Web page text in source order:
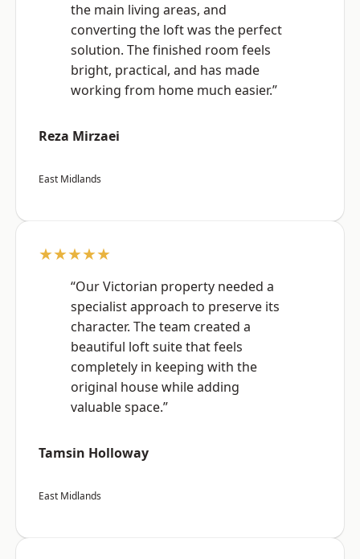
the main living areas, and
converting the loft was the perfect
solution. The finished room feels
bright, practical, and has made
working from home much easier.”
Reza Mirzaei
East Midlands
★★★★★
“Our Victorian property needed a
specialist approach to preserve its
character. The team created a
beautiful loft suite that feels
completely in keeping with the
original house while adding
valuable space.”
Tamsin Holloway
East Midlands